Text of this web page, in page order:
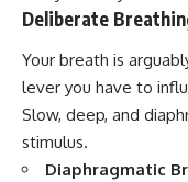
Deliberate
Your breath is
lever you have to
Slow, deep, and
stimulus.
Diaphragmatic